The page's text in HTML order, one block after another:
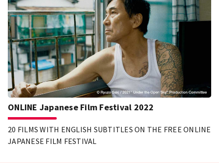
ONLINE Japanese Film Festival 2022
20 FILMS WITH ENGLISH SUBTITLES ON THE FREE ONLINE
JAPANESE FILM FESTIVAL